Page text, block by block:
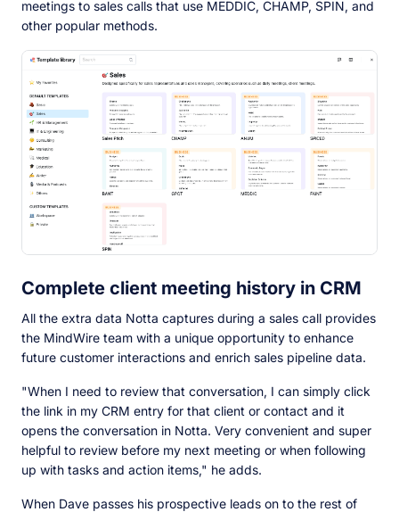
meetings to sales calls that use MEDDIC, CHAMP, SPIN, and
other popular methods.
Complete client meeting history in CRM
All the extra data Notta captures during a sales call provides
the MindWire team with a unique opportunity to enhance
future customer interactions and enrich sales pipeline data.
"When I need to review that conversation, I can simply click
the link in my CRM entry for that client or contact and it
opens the conversation in Notta. Very convenient and super
helpful to review before my next meeting or when following
up with tasks and action items," he adds.
When Dave passes his prospective leads on to the rest of